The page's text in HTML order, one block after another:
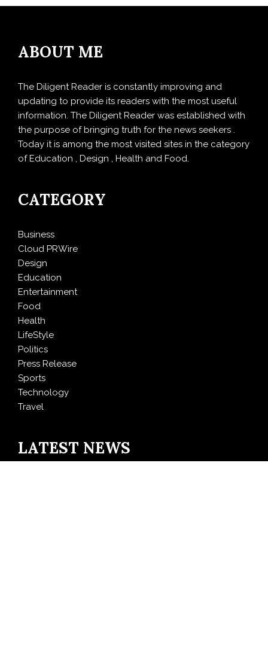
ABOUT ME
The Diligent Reader is constantly improving and
updating to provide its readers with the most useful
information. The Diligent Reader was established with
the purpose of bringing truth for the news seekers .
Today it is among the most visited sites in the category
of Education , Design , Health and Food.
CATEGORY
Business
Cloud PRWire
Design
Education
Entertainment
Food
Health
LifeStyle
Politics
Press Release
Sports
Technology
Travel
LATEST NEWS